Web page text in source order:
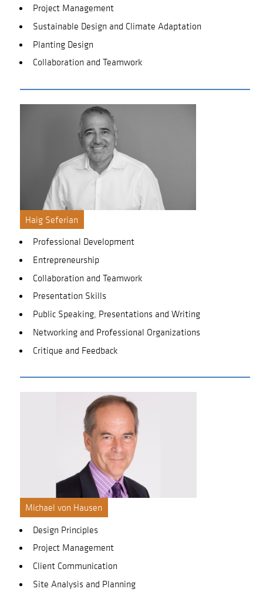
Project Management
Sustainable Design and Climate Adaptation
Planting Design
Collaboration and Teamwork
Haig Seferian
Professional Development
Entrepreneurship
Collaboration and Teamwork
Presentation Skills
Public Speaking, Presentations and Writing
Networking and Professional Organizations
Critique and Feedback
Michael von Hausen
Design Principles
Project Management
Client Communication
Site Analysis and Planning